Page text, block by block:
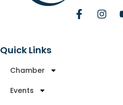
Quick Links
Chamber
Events